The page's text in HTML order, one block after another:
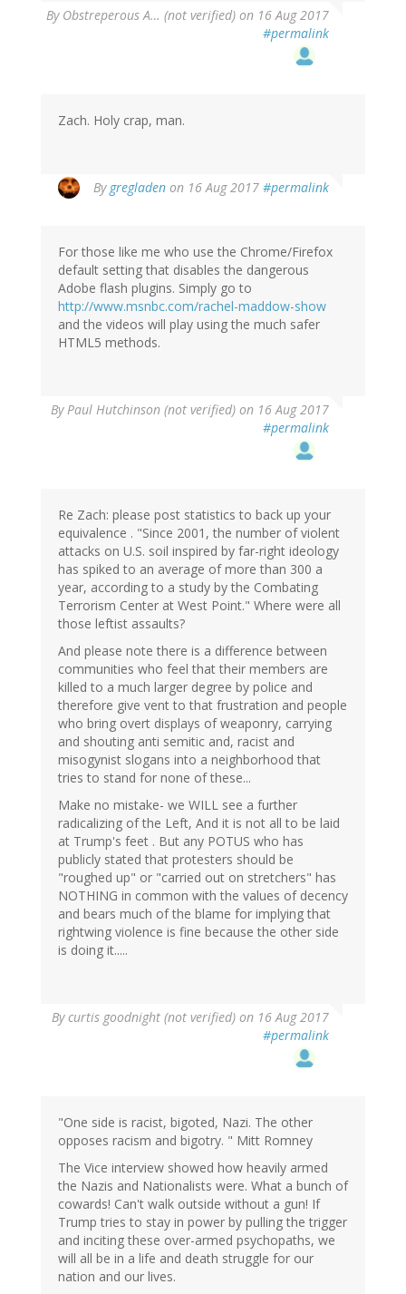
By Obstreperous A… (not verified) on 16 Aug 2017
#permalink
Zach. Holy crap, man.
By gregladen on 16 Aug 2017 #permalink
For those like me who use the Chrome/Firefox
default setting that disables the dangerous
Adobe flash plugins. Simply go to
http://www.msnbc.com/rachel-maddow-show
and the videos will play using the much safer
HTML5 methods.
ByPaul Hutchinson (not verified) on 16 Aug 2017
#permalink
Re Zach: please post statistics to back up your
equivalence . "Since 2001, the number of violent
attacks on U.S. soil inspired by far-right ideology
has spiked to an average of more than 300 a
year, according to a study by the Combating
Terrorism Center at West Point." Where were all
those leftist assaults?
And please note there is a difference between
communities who feel that their members are
killed to a much larger degree by police and
therefore give vent to that frustration and people
who bring overt displays of weaponry, carrying
and shouting anti semitic and, racist and
misogynist slogans into a neighborhood that
tries to stand for none of these...
Make no mistake- we WILL see a further
radicalizing of the Left, And it is not all to be laid
at Trump's feet . But any POTUS who has
publicly stated that protesters should be
"roughed up" or "carried out on stretchers" has
NOTHING in common with the values of decency
and bears much of the blame for implying that
rightwing violence is fine because the other side
is doing it.....
Bycurtis goodnight (not verified) on 16 Aug 2017
#permalink
"One side is racist, bigoted, Nazi. The other
opposes racism and bigotry. " Mitt Romney
The Vice interview showed how heavily armed
the Nazis and Nationalists were. What a bunch of
cowards! Can't walk outside without a gun! If
Trump tries to stay in power by pulling the trigger
and inciting these over-armed psychopaths, we
will all be in a life and death struggle for our
nation and our lives.